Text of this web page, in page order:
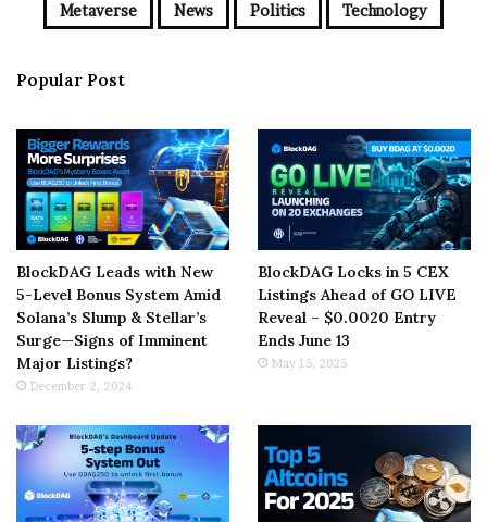
Metaverse News Politics Technology
Popular Post
BlockDAG Leads with New
5-Level Bonus System Amid
Solana’s Slump & Stellar’s
Surge—Signs of Imminent
Major Listings?
December 2, 2024
BlockDAG Locks in 5 CEX
Listings Ahead of GO LIVE
Reveal – $0.0020 Entry
Ends June 13
May 15, 2025